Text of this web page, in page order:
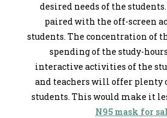
desired needs of the
paired with the off-screen
students. The concentration of
spending of the study-
interactive activities of the
and teachers will offer plenty
students. This would make it
N95 mask for